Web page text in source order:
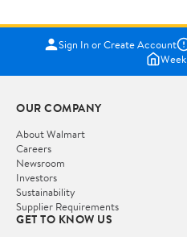
Sign In or Create Account
OUR COMPANY
About Walmart
Careers
Newsroom
Investors
Sustainability
Supplier Requirements
GET TO KNOW US